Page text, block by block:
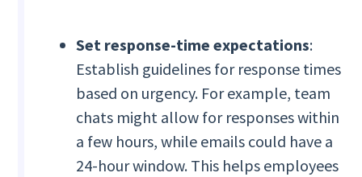
Set response-time expectations:
Establish guidelines for response times
based on urgency. For example, team
chats might allow for responses within
a few hours, while emails could have a
24-hour window. This helps employees